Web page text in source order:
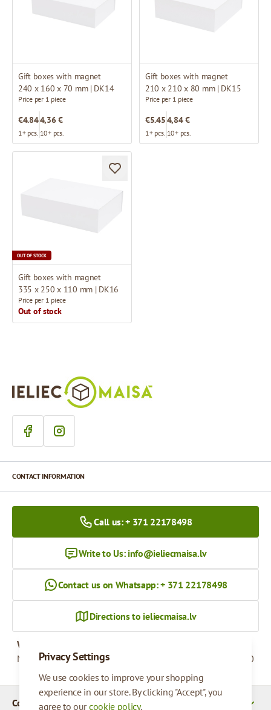
Gift boxes with magnet
240 x 160 x 70 mm | DK14
Price per 1 piece
€4.84
1+ pcs.
4,36 €
10+ pcs.
Gift boxes with magnet
210 x 210 x 80 mm | DK15
Price per 1 piece
€5.45
1+ pcs.
4,84 €
10+ pcs.
OUT OF STOCK
Gift boxes with magnet
335 x 250 x 110 mm | DK16
Price per 1 piece
Out of stock
Privacy Settings
We use cookies to improve your shopping
experience in our store. By clicking "Accept", you
agree to ourcookie policy.
Company Details
CONTACT INFORMATION
Call us: + 371 22178498
Write to Us: info@ieliecmaisa.lv
Contact us on Whatsapp: + 371 22178498
Directions to ieliecmaisa.lv
Working hours
Monday - Friday
09:00 - 17:00